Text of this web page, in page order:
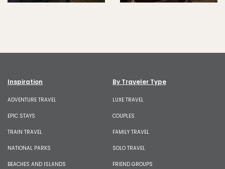
Inspiration
ADVENTURE TRAVEL
EPIC STAYS
TRAIN TRAVEL
NATIONAL PARKS
BEACHES AND ISLANDS
By Traveler Type
LUXE TRAVEL
COUPLES
FAMILY TRAVEL
SOLO TRAVEL
FRIEND GROUPS